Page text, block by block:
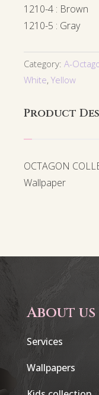
1210-4 : Brown
1210-5 : Gray
Category: A-
White, Yellow
Product
OCTAGON
Wallpaper
About us
Services
Wallpapers